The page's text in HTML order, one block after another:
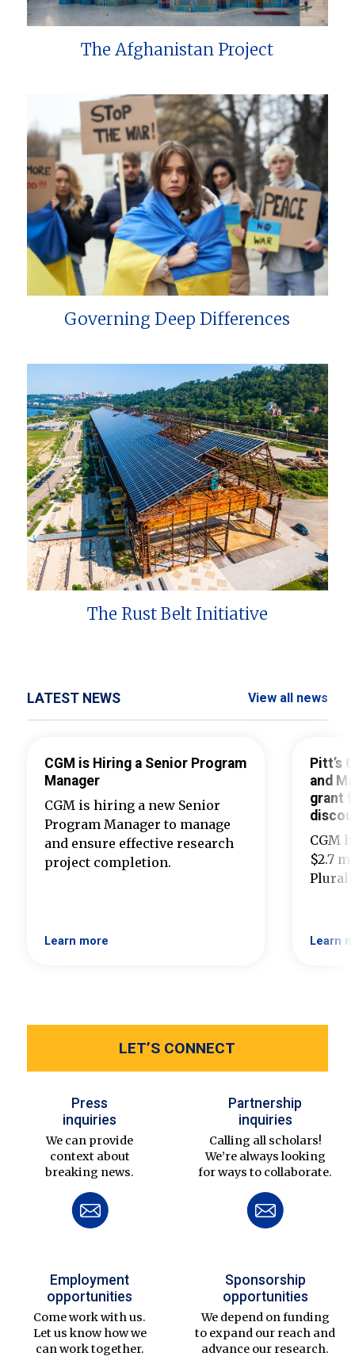
The Afghanistan Project
Governing Deep Differences
The Rust Belt Initiative
LATEST NEWS View all news
CGM is Hiring a Senior Program
Manager
CGM is hiring a new Senior
Program Manager to manage
and ensure effective research
project completion.
Learn more
Pitt’s
and
grant
CGM
$2.7
Learn
LET’S CONNECT
Press
inquiries
We can provide
context about
breaking news.
Partnership
inquiries
Calling all scholars!
We’re always looking
for ways to collaborate.
Employment
opportunities
Come work with us.
Let us know how we
can work together.
Sponsorship
opportunities
We depend on funding
to expand our reach and
advance our research.